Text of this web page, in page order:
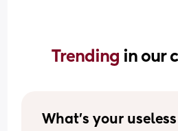
Trending in our
What's your